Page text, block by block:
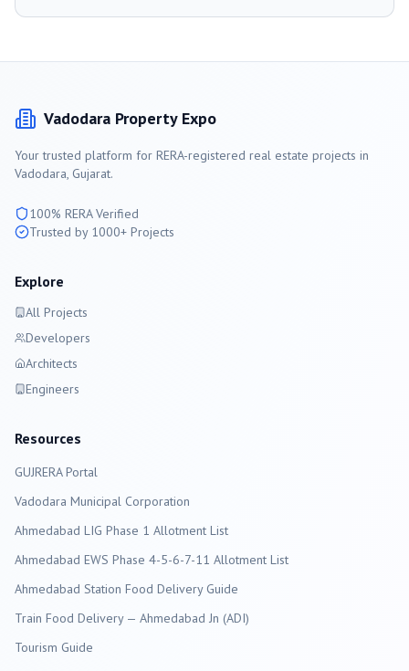
Vadodara Property Expo
Your trusted platform for RERA-registered real estate projects in
Vadodara, Gujarat.
100% RERA Verified
Trusted by 1000+ Projects
Explore
All Projects
Developers
Architects
Engineers
Resources
GUJRERA Portal
Vadodara Municipal Corporation
Ahmedabad LIG Phase 1 Allotment List
Ahmedabad EWS Phase 4-5-6-7-11 Allotment List
Ahmedabad Station Food Delivery Guide
Train Food Delivery — Ahmedabad Jn (ADI)
Tourism Guide